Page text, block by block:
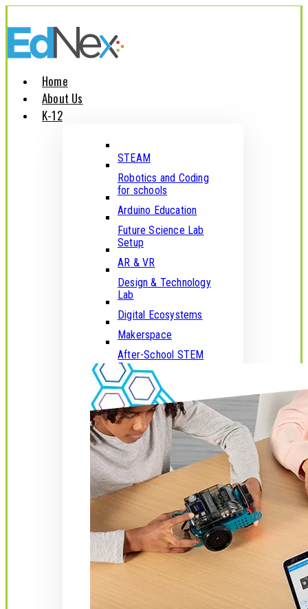
Home
About Us
K-12
STEAM
Robotics and Coding
for schools
Arduino Education
Future Science Lab
Setup
AR & VR
Design & Technology
Lab
Digital Ecosystems
Makerspace
After-School STEM
Programs